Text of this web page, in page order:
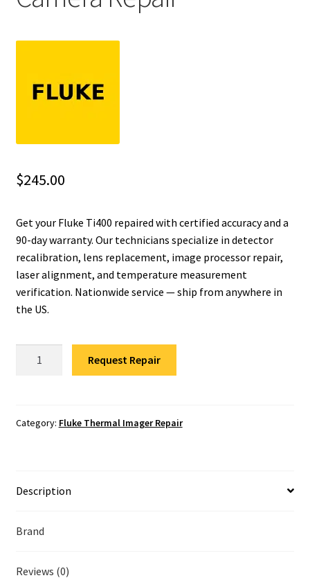
Fluke Loop Calibrator Repair
Fluke Cable Tester Repair
Fluke Earth Ground Tester Repair
Fluke Airmeter Repair
Fluke Multimeter Repair
$245.00
Get your Fluke Ti400 repaired with certified accuracy and a
90-day warranty. Our technicians specialize in detector
recalibration, lens replacement, image processor repair,
laser alignment, and temperature measurement
verification. Nationwide service — ship from anywhere in
the US.
Repair
Request Repair
Category: Fluke Thermal Imager Repair
Description
Brand
Reviews (0)